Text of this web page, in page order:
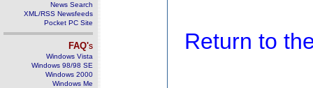
News Search
XML/RSS Newsfeeds
Pocket PC Site
FAQ's
Windows Vista
Windows 98/98 SE
Windows 2000
Windows Me
Return to